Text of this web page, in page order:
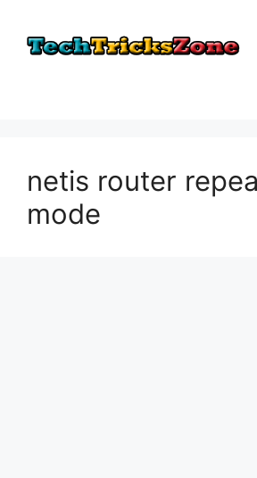
content
netis router
mode